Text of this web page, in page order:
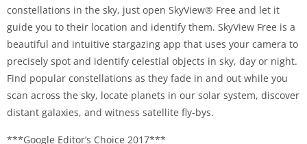
constellations in the sky, just open SkyView® Free and let it
guide you to their location and identify them. SkyView Free is a
beautiful and intuitive stargazing app that uses your camera to
precisely spot and identify celestial objects in sky, day or night.
Find popular constellations as they fade in and out while you
scan across the sky, locate planets in our solar system, discover
distant galaxies, and witness satellite fly-bys.
***Google Editor’s Choice 2017***